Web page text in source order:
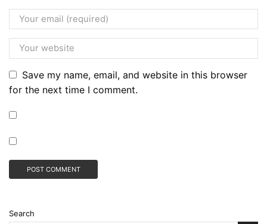
Save my name, email, and website in this browser
for the next time I comment.
Search